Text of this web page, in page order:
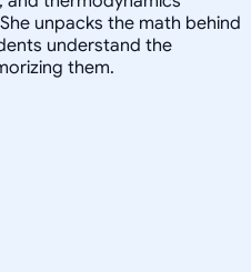
unpacks the math behind
understand the
them.